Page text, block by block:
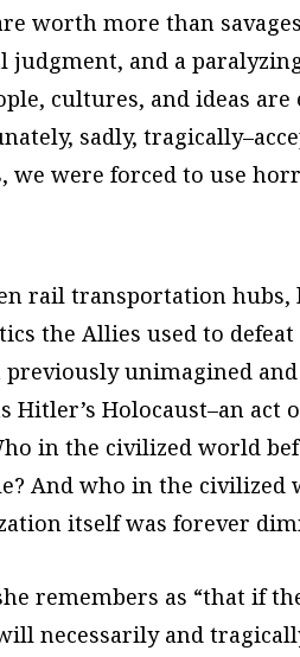
worth more than
and a
cultures, and ideas are
sadly,
we were forced to use
rail transportation hubs,
the Allies used to
unimagined
Holocaust–an act
in the civilized world
And who in the civilized
itself was forever
remembers as “that if
necessarily and